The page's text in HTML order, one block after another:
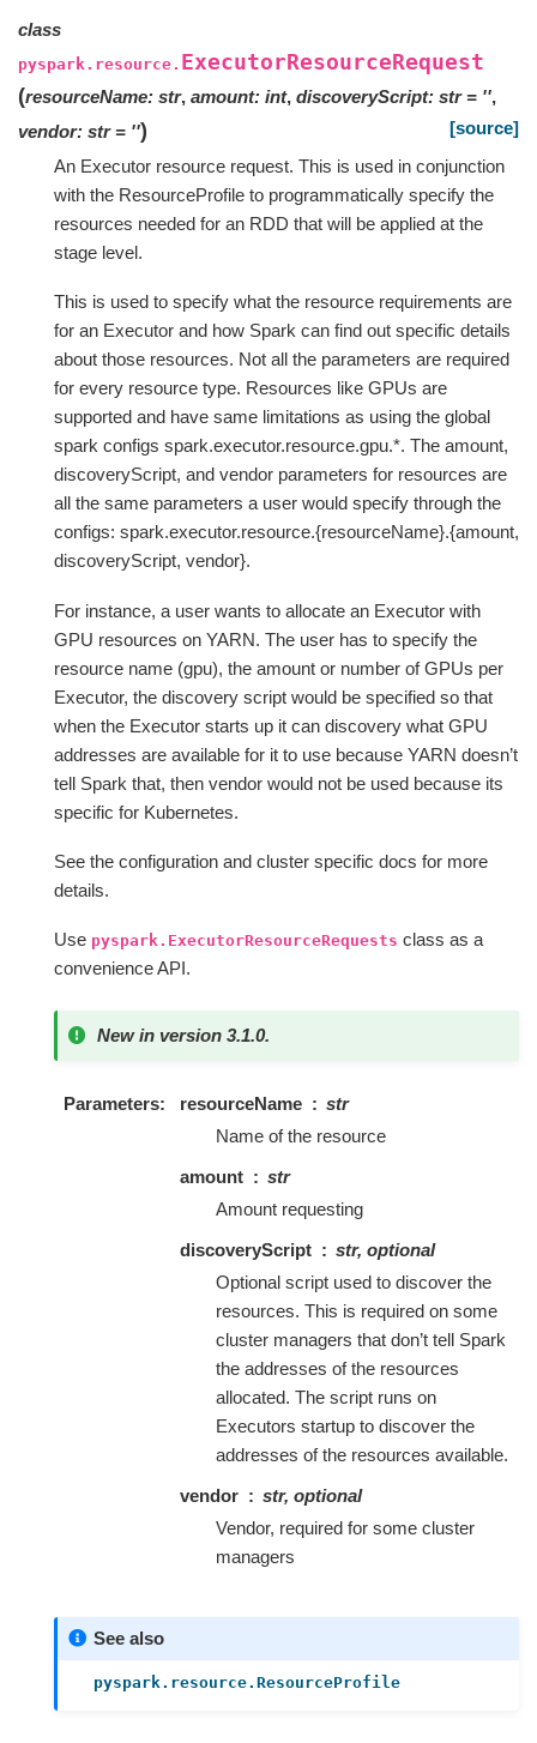
class
pyspark.resource. ExecutorResourceRequest
(resourceName: str, amount: int, discoveryScript: str = '',
vendor: str = '')
[source]
An Executor resource request. This is used in conjunction
with the ResourceProfile to programmatically specify the
resources needed for an RDD that will be applied at the
stage level.
This is used to specify what the resource requirements are
for an Executor and how Spark can find out specific details
about those resources. Not all the parameters are required
for every resource type. Resources like GPUs are
supported and have same limitations as using the global
spark configs spark.executor.resource.gpu.*. The amount,
discoveryScript, and vendor parameters for resources are
all the same parameters a user would specify through the
configs: spark.executor.resource.{resourceName}.{amount,
discoveryScript, vendor}.
For instance, a user wants to allocate an Executor with
GPU resources on YARN. The user has to specify the
resource name (gpu), the amount or number of GPUs per
Executor, the discovery script would be specified so that
when the Executor starts up it can discovery what GPU
addresses are available for it to use because YARN doesn’t
tell Spark that, then vendor would not be used because its
specific for Kubernetes.
See the configuration and cluster specific docs for more
details.
Use pyspark.ExecutorResourceRequests class as a
convenience API.
New in version 3.1.0.
Parameters resourceName
str
Name of the resource
amount
str
Amount requesting
discoveryScript
str, optional
Optional script used to discover the
resources. This is required on some
cluster managers that don’t tell Spark
the addresses of the resources
allocated. The script runs on
Executors startup to discover the
addresses of the resources available.
vendor
str, optional
Vendor, required for some cluster
managers
See also
pyspark.resource.ResourceProfile